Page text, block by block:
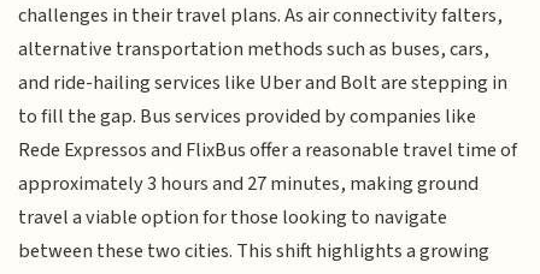
challenges in their travel plans. As air connectivity falters,
alternative transportation methods such as buses, cars,
and ride-hailing services like Uber and Bolt are stepping in
to fill the gap. Bus services provided by companies like
Rede Expressos and FlixBus offer a reasonable travel time of
approximately 3 hours and 27 minutes, making ground
travel a viable option for those looking to navigate
between these two cities. This shift highlights a growing